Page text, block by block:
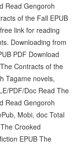
Read Gengoroh
of the Fall EPUB
link for reading
Downloading from
PDF Download
Contracts of the
Tagame novels,
PDF/Doc Read The
Read Gengoroh
Mobi, doc Total
Crooked
EPUB The